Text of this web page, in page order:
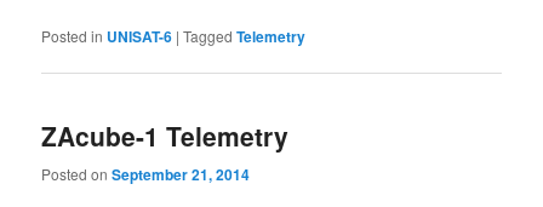
Posted in UNISAT-6 |Tagged Telemetry
ZAcube-1 Telemetry
Posted onSeptember 21, 2014